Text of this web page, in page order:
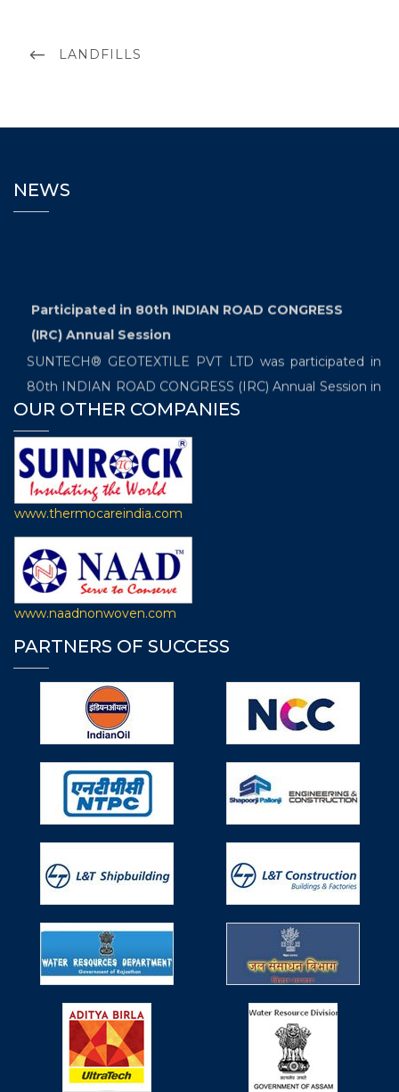
LANDFILLS
NEWS
Participated in 80th INDIAN ROAD CONGRESS
(IRC) Annual Session
SUNTECH® GEOTEXTILE PVT LTD was participated in
80th INDIAN ROAD CONGRESS (IRC) Annual Session in
booth number "S-55" which is being organized between
19th and 22th December 2019 at Samrat Ashoka
Convention Kendra in Patna.
Exhibited in the International Trade Fair which
will be held from 20th November- 22nd November
2019
SUNTECH® GEOTEXTILOE PVT LTD is going to
participate in the “International Trade Fair for Technical
Textiles, Nonwovens and Composites, the 7th edition of
Techtextil India” in Booth Number F-10 which will be held
from 20th November- 22nd November 2019 at Hall
Number 4, Bombay Exhibition Centre, Goregaon,
Participated in Seminar on Use of
Technical Textiles (TT) in Water Resources
Works on 29th April, 2019
Participated in Seminar on Use of Technical Textiles (TT)
in Water Resources Works on 29th April, 2019, Monday
Development & Ganga Rejuvenation, Research &
Development Division.
Participated in 6th Non Woven Tech Asia
held during 6-8 June, 2019
Participated in 6th Non Woven Tech Asia held during 6-8
June, 2019 organized by IndiNON Manufacturer
OUR OTHER COMPANIES
www.thermocareindia.com
www.naadnonwoven.com
PARTNERS OF SUCCESS